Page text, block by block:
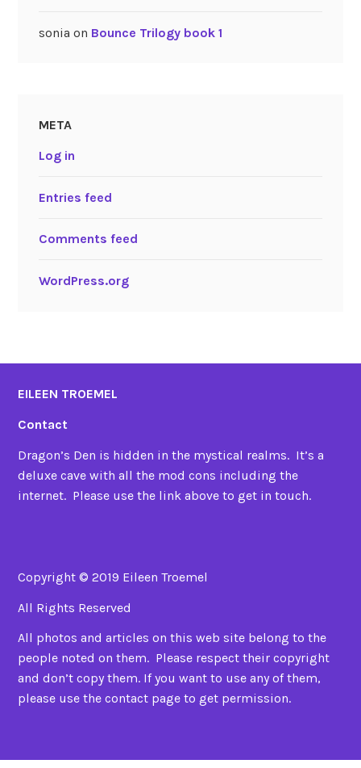
sonia on Bounce Trilogy book 1
META
Log in
Entries feed
Comments feed
WordPress.org
EILEEN TROEMEL
Contact
Dragon’s Den is hidden in the mystical realms. It’s a
deluxe cave with all the mod cons including the
internet. Please use the link above to get in touch.
Copyright © 2019 Eileen Troemel
All Rights Reserved
All photos and articles on this web site belong to the
people noted on them. Please respect their copyright
and don’t copy them. If you want to use any of them,
please use the contact page to get permission.